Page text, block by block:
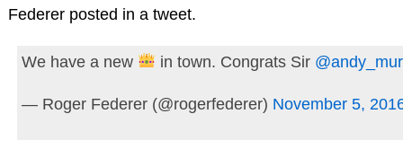
Federer posted in a tweet.
We have a new in town. Congrats Sir
— Roger Federer (@rogerfederer) November 5,